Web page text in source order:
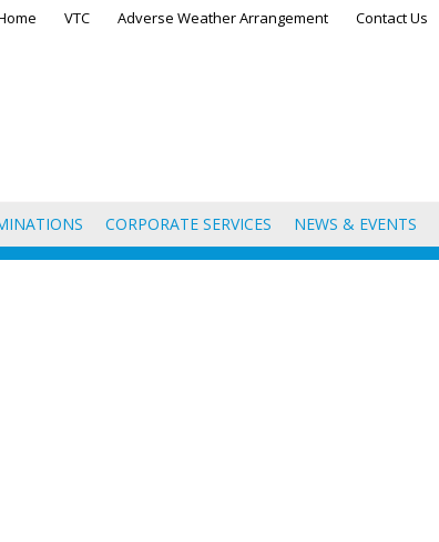
VTC Adverse Weather Arrangement Contact Us
CORPORATE SERVICES NEWS & EVENTS